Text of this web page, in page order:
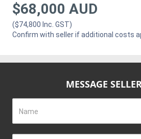
$68,000 AUD
($74,800 Inc. GST)
Confirm with seller if additional costs
MESSAGE
Name